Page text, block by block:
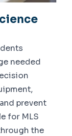
needed
prevent
for MLS
the